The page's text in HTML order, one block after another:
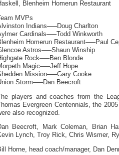
Blenheim Homerun Restaurant
MVPs
Indians—–Doug Charlton
Cardinals—–Todd Winkworth
Homerun Restaurant—–Paul
Astros—–Shaun Winship
Rock—–Ben Blonde
Magic—–Jeff Hope
Mission—–Gary Cooke
Storm—–Dan Beecroft
players and coaches from the
Evergreen Centennials, the
also recognized.
Beecroft, Mark Coleman, Brian
Lynch, Troy Rick, Chris Wismer,
Horne, head coach/manager, Dan